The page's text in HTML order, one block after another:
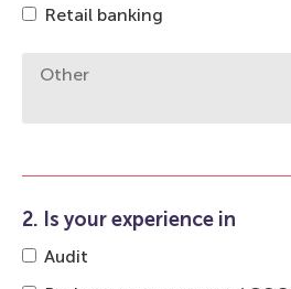
Retail banking
2. Is your experience in
Audit